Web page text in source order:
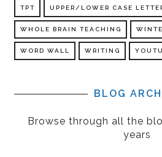
TPT UPPER/LOWER CASE
WHOLE BRAIN TEACHING
WORD WALL WRITING
BLOG
Browse through all the
years